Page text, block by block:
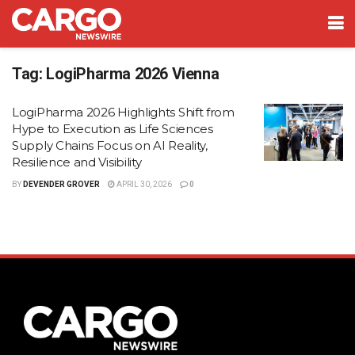
Tag: LogiPharma 2026 Vienna
LogiPharma 2026 Highlights Shift from
Hype to Execution as Life Sciences
Supply Chains Focus on AI Reality,
Resilience and Visibility
BY DEVENDER GROVER APRIL 30, 2026 0